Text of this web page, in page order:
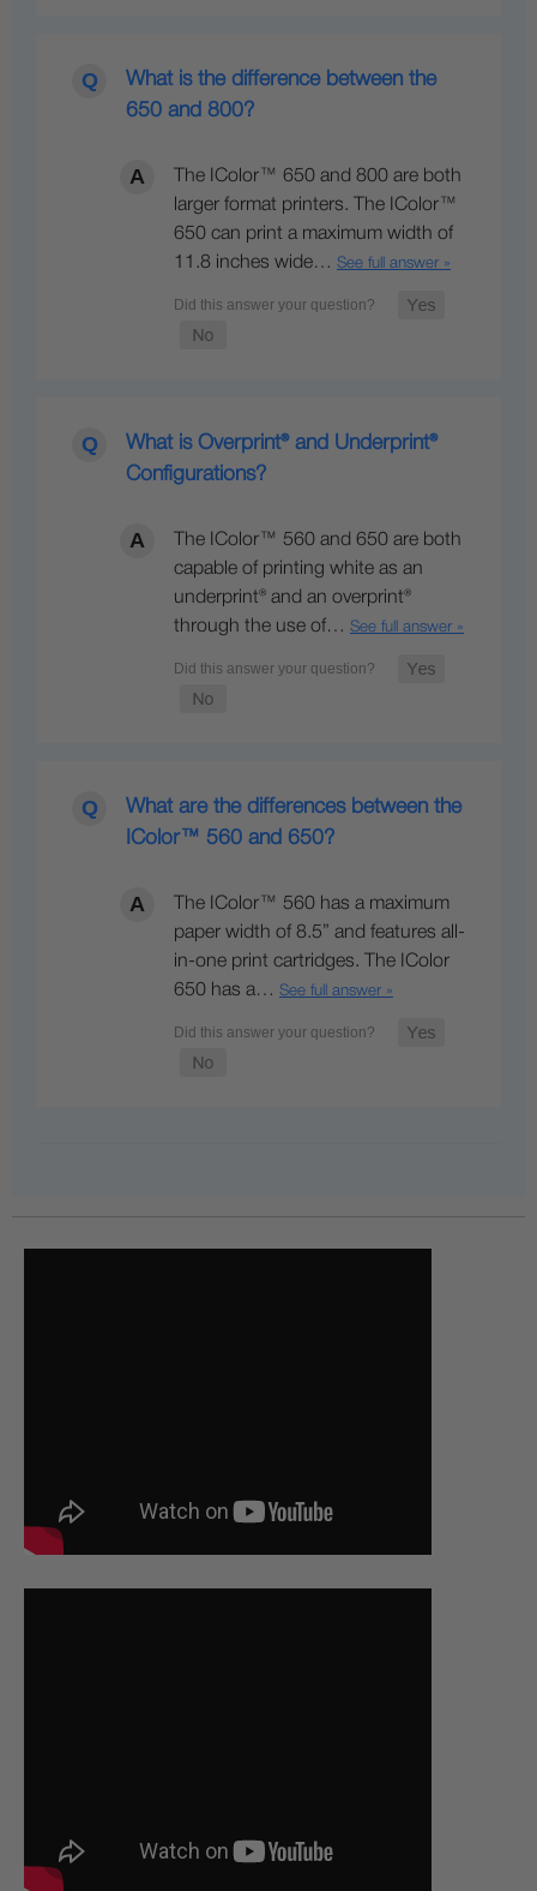
What is the difference between the
650 and 800?
The IColor™ 650 and 800 are both
larger format printers. The IColor™
650 can print a maximum width of
11.8 inches wide… See full answer »
What is Overprint® and Underprint®
Configurations?
The IColor™ 560 and 650 are both
capable of printing white as an
underprint® and an overprint®
through the use of… See full answer »
What are the differences between the
IColor™ 560 and 650?
The IColor™ 560 has a maximum
paper width of 8.5” and features all-
in-one print cartridges. The IColor
650 has a… See full answer »